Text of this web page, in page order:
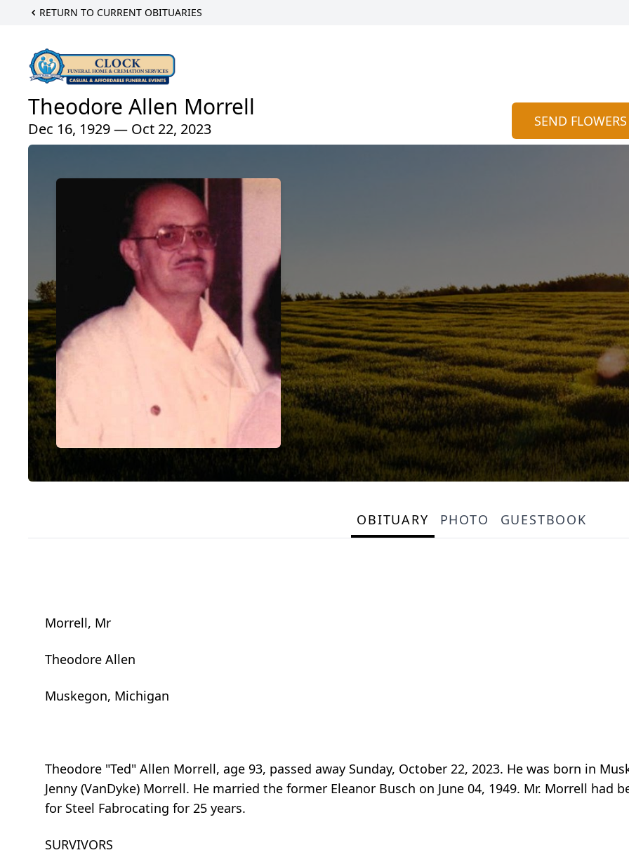
RETURN TO CURRENT OBITUARIES
Theodore Allen Morrell
Dec 16, 1929 — Oct 22, 2023 SEND FLOWERS
OBITUARY PHOTO GUESTBOOK
Morrell, Mr
Theodore Allen
Muskegon, Michigan
Theodore "Ted" Allen Morrell, age 93, passed away Sunday, October 22, 2023. He was born in
Jenny (VanDyke) Morrell. He married the former Eleanor Busch on June 04, 1949. Mr. Morrell had
for Steel Fabrocating for 25 years.
SURVIVORS